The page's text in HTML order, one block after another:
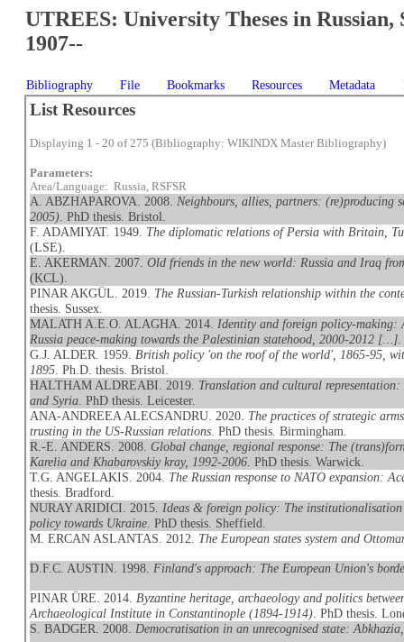
UTREES: University Theses in Russian,
1907--
Bibliography File Bookmarks Resources Metadata
List Resources
Displaying 1 - 20 of 275 (Bibliography: WIKINDX Master Bibliography)
Parameters:
Area/Language: Russia, RSFSR
A. ABZHAPAROVA. 2008. Neighbours, allies, partners: (re)producing
2005) . PhD thesis. Bristol.
F. ADAMIYAT. 1949. The diplomatic relations of Persia with Britain,
(LSE).
E. AKERMAN. 2007.Old friends in the new world: Russia and Iraq
(KCL).
PINAR AKGÜL. 2019. The Russian-Turkish relationship within the
thesis. Sussex.
MALATH A.E.O. ALAGHA. 2014. Identity and foreign policy-making:
Russia peace-making towards the Palestinian statehood, 2000-2012 […]
G.J. ALDER. 1959. British policy 'on the roof of the world', 1865-95,
1895 . Ph.D. thesis. Bristol.
HALTHAM ALDREABI. 2019. Translation and cultural
and Syria . PhD thesis. Leicester.
ANA-ANDREEA ALECSANDRU. 2020. The practices of strategic
trusting in the US-Russian relations . PhD thesis. Birmingham.
R.-E. ANDERS. 2008.Global change, regional response: The
Karelia and Khabarovskiy kray, 1992-2006 . PhD thesis. Warwick.
T.G. ANGELAKIS. 2004. The Russian response to NATO expansion:
thesis. Bradford.
NURAY ARIDICI. 2015. Ideas & foreign policy: The
policy towards Ukraine . PhD thesis. Sheffield.
M. ERCAN ASLANTAS. 2012. The European states system and
D.F.C. AUSTIN. 1998. Finland's approach: The European Union's
PINAR ÜRE. 2014. Byzantine heritage, archaeology and politics
Archaeological Institute in Constantinople (1894-1914) . PhD thesis.
S. BADGER. 2008. Democratisation in an unrecognised state: